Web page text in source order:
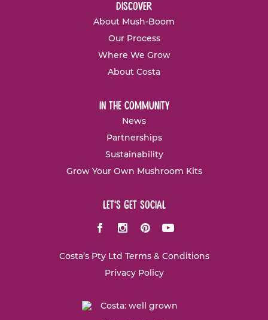
discover
About Mush-Boom
Our Process
Where We Grow
About Costa
in the community
News
Partnerships
Sustainability
Grow Your Own Mushroom Kits
let's get social
FacebookInstagram
PinterestYoutube
Costa’s Pty Ltd Terms & Conditions
Privacy Policy